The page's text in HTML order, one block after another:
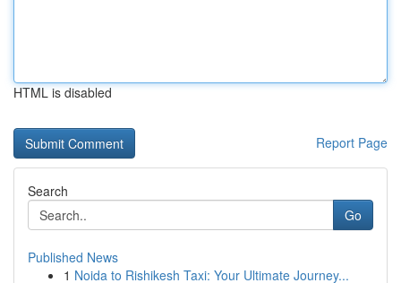
HTML is disabled
Report Page
Search
Go
Published News
1 Noida to Rishikesh Taxi: Your Ultimate Journey...